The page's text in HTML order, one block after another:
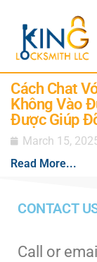
Cách Chat
Không Vào
Được Giúp
March 15,
Read More...
CONTACT
Call or